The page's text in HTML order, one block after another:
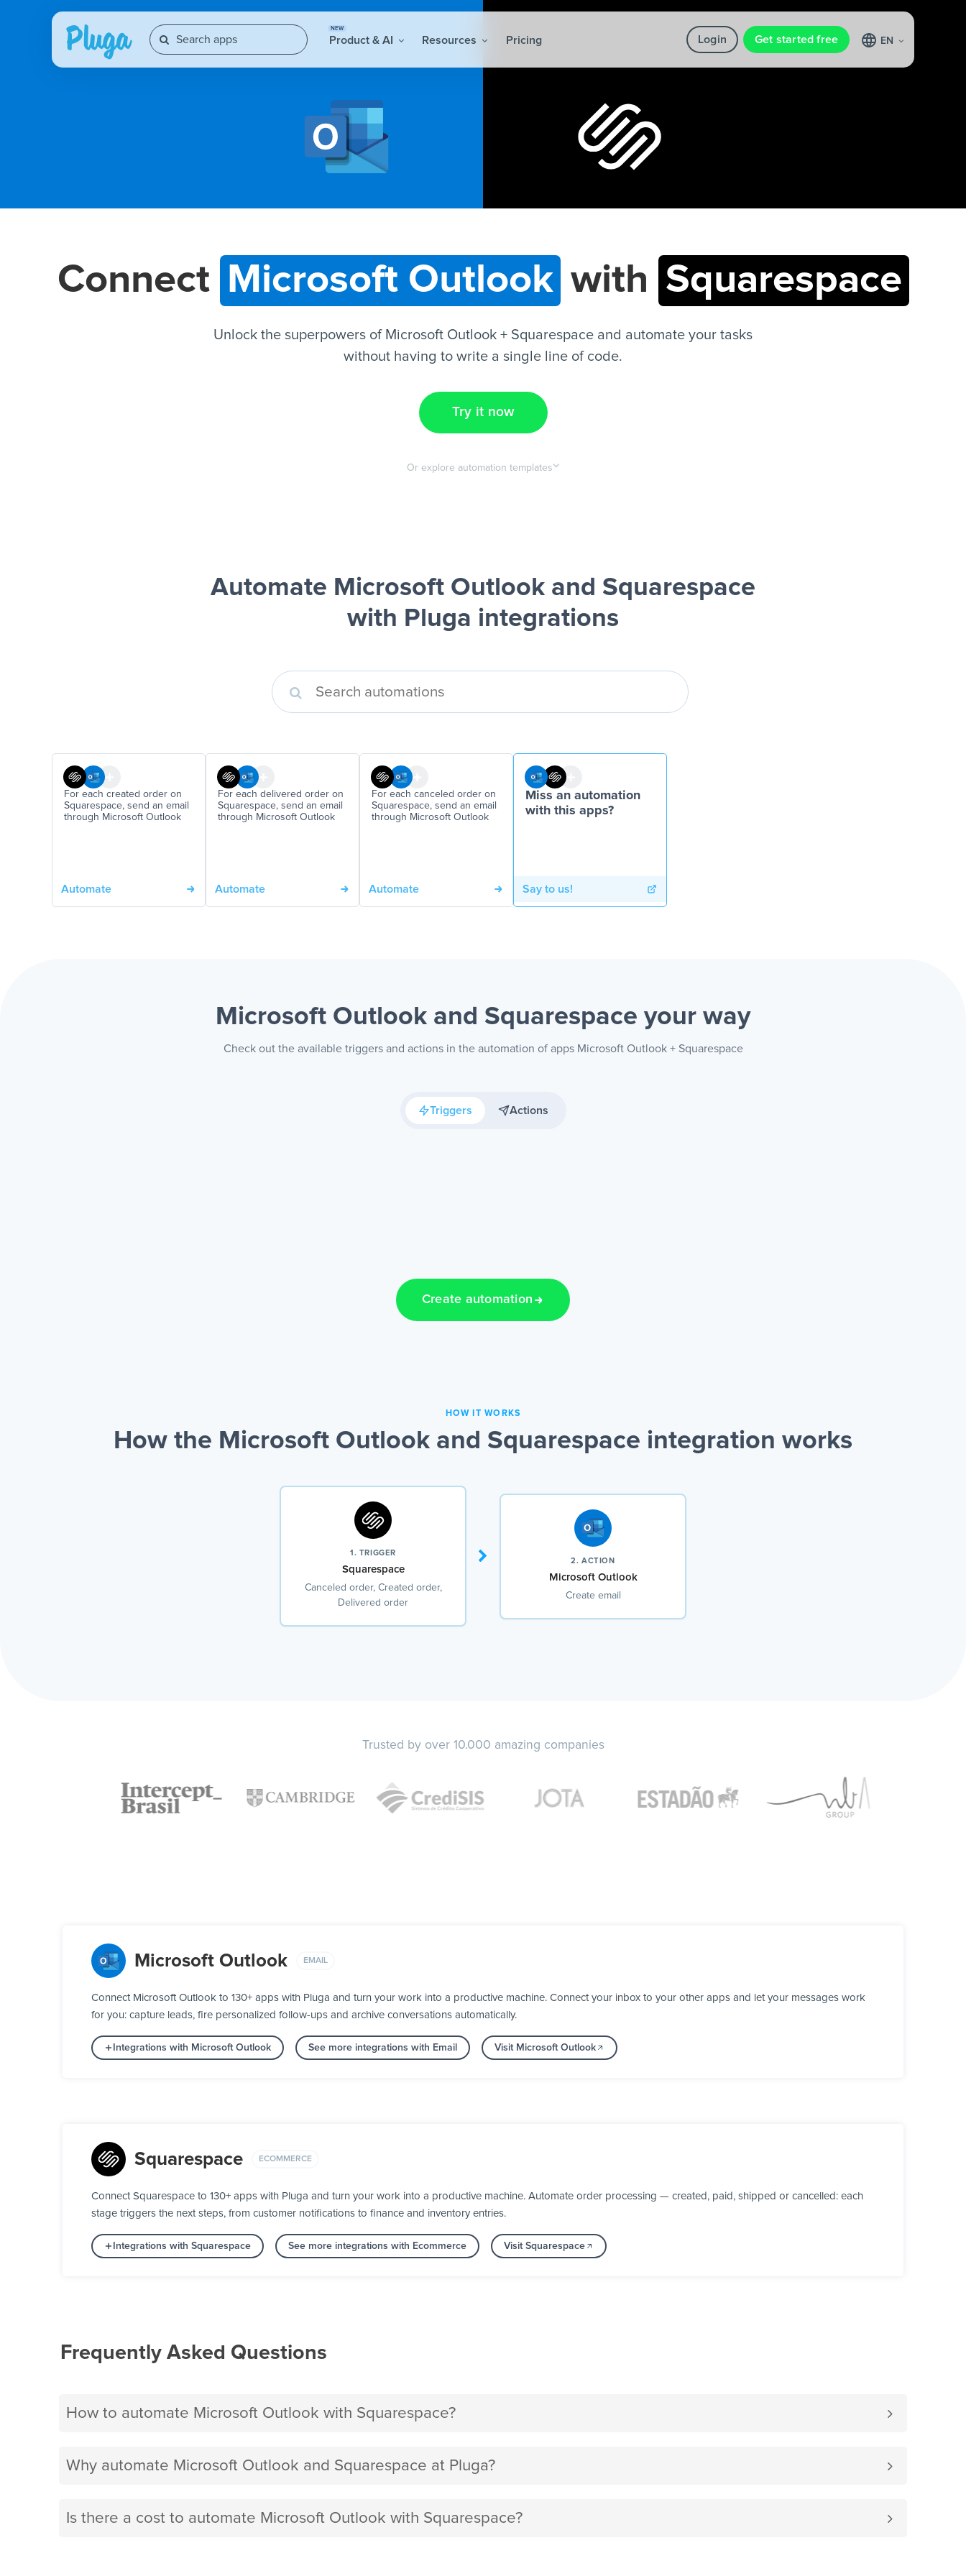
NEW
Product & AI Resources Pricing Login Get started free EN
Connect Microsoft Outlook with Squarespace
Unlock the superpowers of Microsoft Outlook + Squarespace and automate your tasks
without having to write a single line of code.
Try it now
Or explore automation templates
Automate Microsoft Outlook and Squarespace
with Pluga integrations
For each created order on
Squarespace, send an email
through Microsoft Outlook
Automate
For each delivered order on
Squarespace, send an email
through Microsoft Outlook
Automate
For each canceled order on
Squarespace, send an email
through Microsoft Outlook
Automate
Miss an automation
with this apps?
Say to us!
Microsoft Outlook and Squarespace your way
Check out the available triggers and actions in the automation of apps Microsoft Outlook + Squarespace
Triggers Actions
Create automation
HOW IT WORKS
How the Microsoft Outlook and Squarespace integration works
1. TRIGGER
Squarespace
Canceled order, Created order,
Delivered order
2. ACTION
Microsoft Outlook
Create email
Trusted by over 10.000 amazing companies
Microsoft Outlook EMAIL
Connect Microsoft Outlook to 130+ apps with Pluga and turn your work into a productive machine. Connect your inbox to your other apps and let your messages work
for you: capture leads, fire personalized follow-ups and archive conversations automatically.
Integrations with Microsoft Outlook See more integrations with Email Visit Microsoft Outlook
Squarespace ECOMMERCE
Connect Squarespace to 130+ apps with Pluga and turn your work into a productive machine. Automate order processing — created, paid, shipped or cancelled: each
stage triggers the next steps, from customer notifications to finance and inventory entries.
Integrations with Squarespace See more integrations with Ecommerce Visit Squarespace
Frequently Asked Questions
How to automate Microsoft Outlook with Squarespace?
Why automate Microsoft Outlook and Squarespace at Pluga?
Is there a cost to automate Microsoft Outlook with Squarespace?